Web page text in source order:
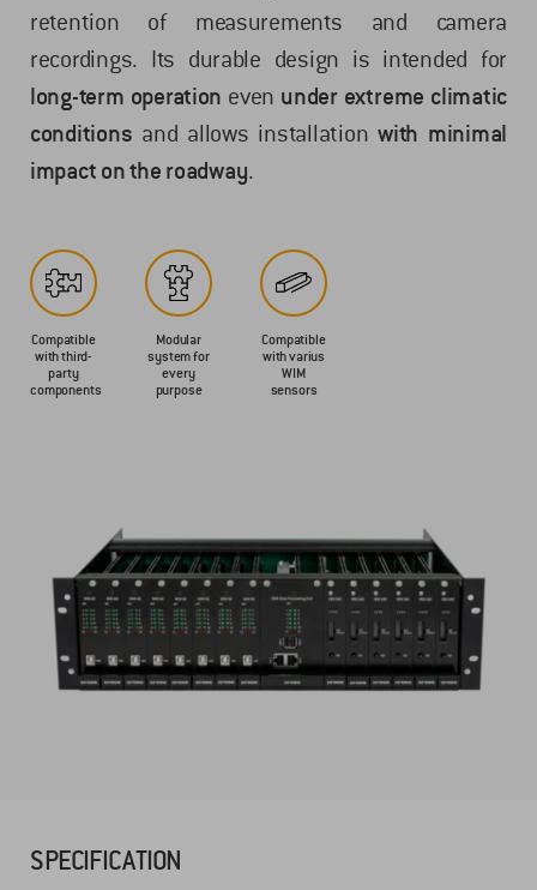
retention of measurements and camera
recordings. Its durable design is intended for
long-term operation even under extreme climatic
conditions and allows installationwith minimal
impact on the roadway.
Compatible
with third-
party
components
Modular
system for
every
purpose
Compatible
with varius
WIM
sensors
SPECIFICATION